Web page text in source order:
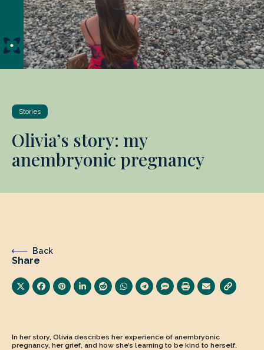
Stories
Olivia’s story: my
anembryonic pregnancy
Back
Share
In her story, Olivia describes her experience of anembryonic
pregnancy, her grief, and how she’s learning to be kind to herself.